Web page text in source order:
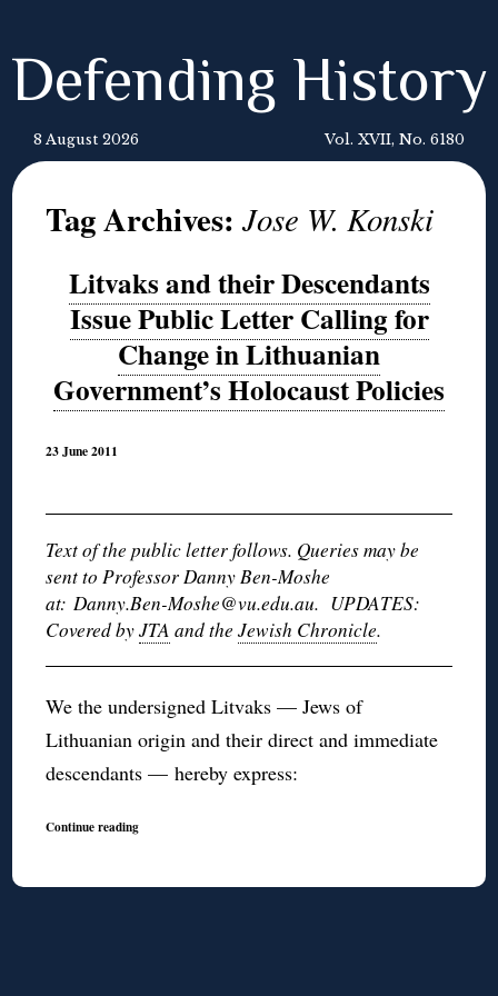
Defending History
8 August 2026 Vol. XVII, No. 6180
Tag Archives:Jose W. Konski
Litvaks and their Descendants
Issue Public Letter Calling for
Change in Lithuanian
Government’s Holocaust Policies
23 June 2011
Text of the public letter follows. Queries may be
sent to Professor Danny Ben-Moshe
at: Danny.Ben-Moshe@vu.edu.au. UPDATES:
Covered byJTA and theJewish Chronicle.
We the undersigned Litvaks — Jews of
Lithuanian origin and their direct and immediate
descendants — hereby express:
Continue reading